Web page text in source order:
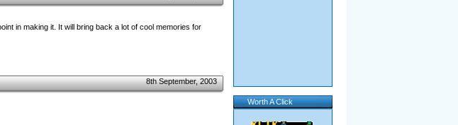
in making it. It will bring back a lot of cool memories for
8th September, 2003
Worth A Click